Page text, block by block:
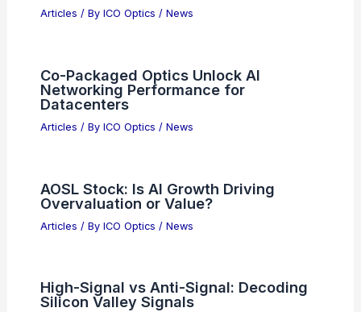
Articles / By ICO Optics / News
Co-Packaged Optics Unlock AI
Networking Performance for
Datacenters
Articles / By ICO Optics / News
AOSL Stock: Is AI Growth Driving
Overvaluation or Value?
Articles / By ICO Optics / News
High-Signal vs Anti-Signal: Decoding
Silicon Valley Signals